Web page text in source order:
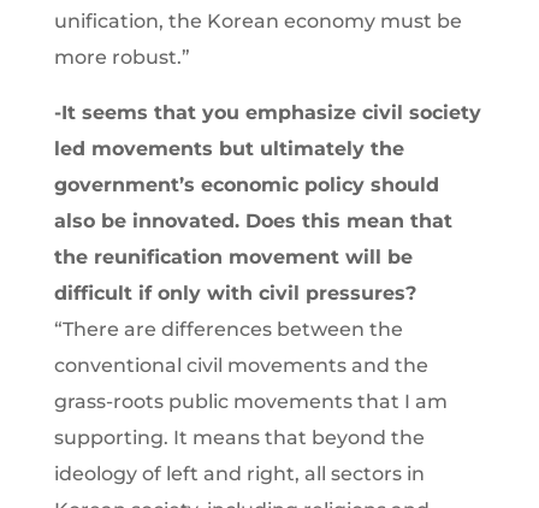
unification, the Korean economy must be
more robust.”
-It seems that you emphasize civil society
led movements but ultimately the
government’s economic policy should
also be innovated. Does this mean that
the reunification movement will be
difficult if only with civil pressures?
“There are differences between the
conventional civil movements and the
grass-roots public movements that I am
supporting. It means that beyond the
ideology of left and right, all sectors in